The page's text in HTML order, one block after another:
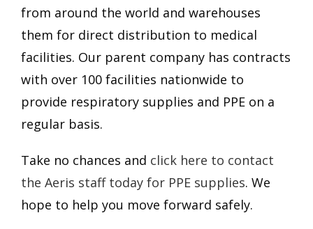
from around the world and warehouses
them for direct distribution to medical
facilities. Our parent company has contracts
with over 100 facilities nationwide to
provide respiratory supplies and PPE on a
regular basis.
Take no chances and click here to contact
the Aeris staff today for PPE supplies. We
hope to help you move forward safely.